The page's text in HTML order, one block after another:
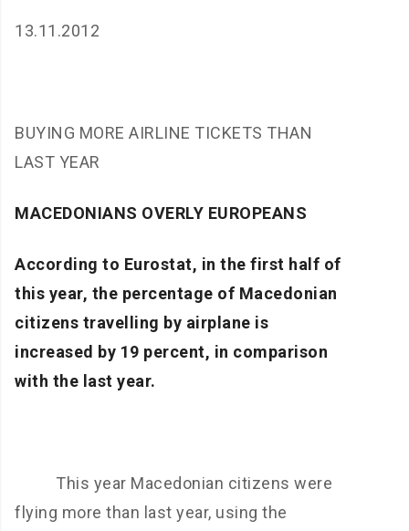
13.11.2012
BUYING MORE AIRLINE TICKETS THAN
LAST YEAR
MACEDONIANS OVERLY EUROPEANS
According to Eurostat, in the first half of
this year, the percentage of Macedonian
citizens travelling by airplane is
increased by 19 percent, in comparison
with the last year.
This year Macedonian citizens were
flying more than last year, using the